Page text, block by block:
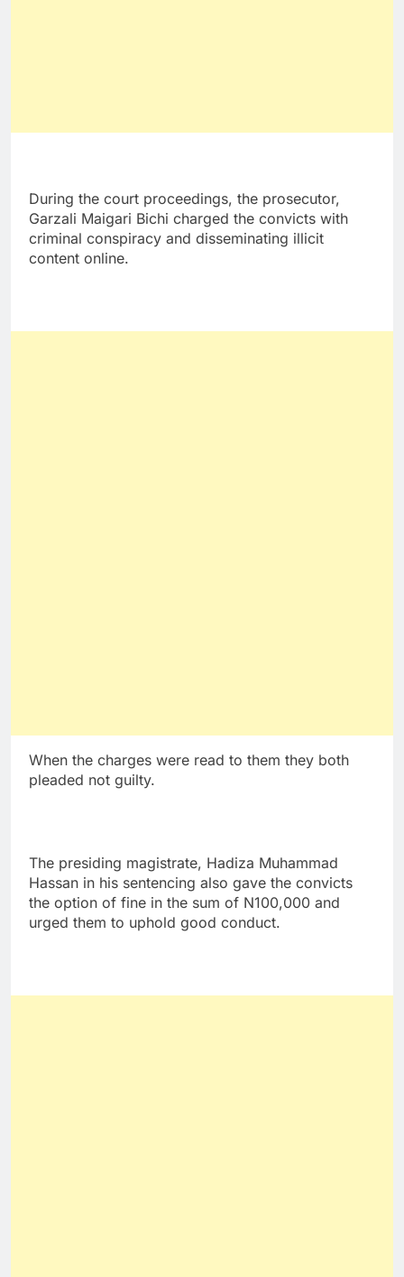
During the court proceedings, the prosecutor,
Garzali Maigari Bichi charged the convicts with
criminal conspiracy and disseminating illicit
content online.
When the charges were read to them they both
pleaded not guilty.
The presiding magistrate, Hadiza Muhammad
Hassan in his sentencing also gave the convicts
the option of fine in the sum of N100,000 and
urged them to uphold good conduct.